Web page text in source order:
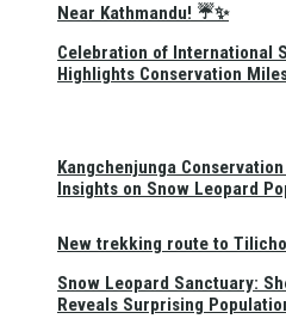
Near Kathmandu! ☔✨
New trekking route to
Celebration of International
Highlights Conservation
Kangchenjunga
Insights on Snow Leopard
Snow Leopard Sanctuary:
Reveals Surprising